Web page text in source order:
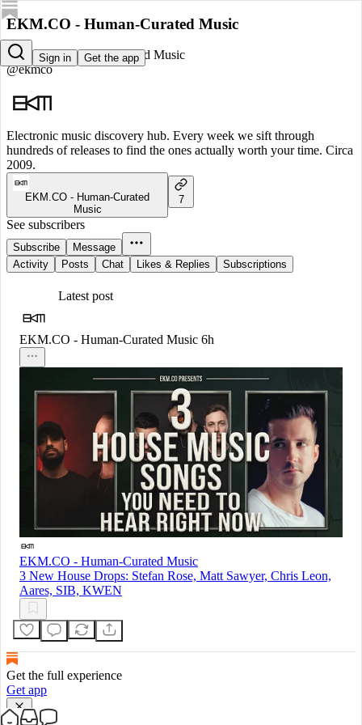
Sign in Get the app
EKM.CO - Human-Curated Music
EKM.CO - Human-Curated Music
@ekmco
Electronic music discovery hub. Every week we sift through
hundreds of releases to find the ones actually worth your time. Circa
2009.
EKM.CO - Human-Curated
Music
7
See subscribers
Subscribe
Message
Activity
Posts Chat Likes & Replies Subscriptions
Latest post
EKM.CO - Human-Curated Music 6h
EKM.CO - Human-Curated Music
3 New House Drops: Stefan Rose, Matt Sawyer, Chris Leon,
Aares, SIB, KWEN
Get the full experience
Get app